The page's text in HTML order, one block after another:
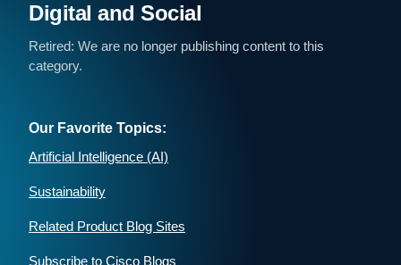
Digital and Social
Retired: We are no longer publishing content to this
category.
Our Favorite Topics:
Artificial Intelligence (AI)
Sustainability
Related Product Blog Sites
Subscribe to Cisco Blogs